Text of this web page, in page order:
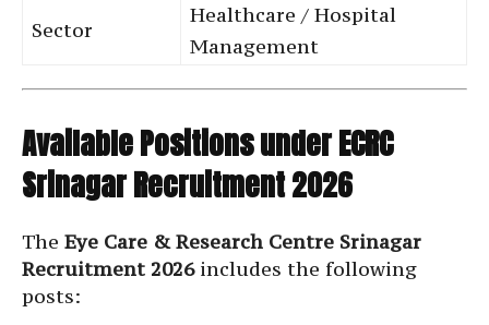
Sector
Healthcare / Hospital
Management
Available Positions under ECRC
Srinagar Recruitment 2026
The Eye Care & Research Centre Srinagar
Recruitment 2026includes the following
posts: